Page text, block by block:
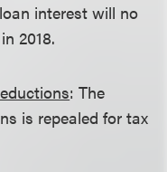
interest will no
2018.
: The
is repealed for tax